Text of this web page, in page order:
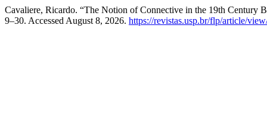
Cavaliere, Ricardo. “The Notion of Connective in the 19th Century
9–30. Accessed August 8, 2026. https://revistas.usp.br/flp/article/